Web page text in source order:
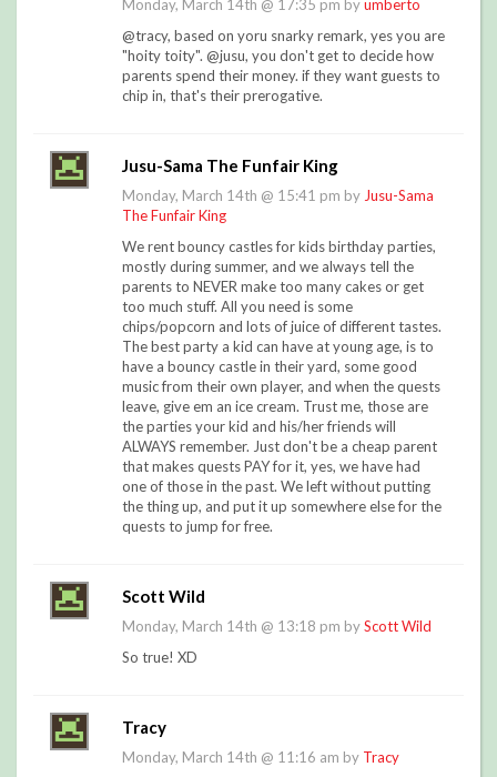
Monday, March 14th @ 17:35 pm byumberto
@tracy, based on yoru snarky remark, yes you are
"hoity toity". @jusu, you don't get to decide how
parents spend their money. if they want guests to
chip in, that's their prerogative.
Jusu-Sama The Funfair King
Monday, March 14th @ 15:41 pm by Jusu-Sama
The Funfair King
We rent bouncy castles for kids birthday parties,
mostly during summer, and we always tell the
parents to NEVER make too many cakes or get
too much stuff. All you need is some
chips/popcorn and lots of juice of different tastes.
The best party a kid can have at young age, is to
have a bouncy castle in their yard, some good
music from their own player, and when the quests
leave, give em an ice cream. Trust me, those are
the parties your kid and his/her friends will
ALWAYS remember. Just don't be a cheap parent
that makes quests PAY for it, yes, we have had
one of those in the past. We left without putting
the thing up, and put it up somewhere else for the
quests to jump for free.
Scott Wild
Monday, March 14th @ 13:18 pm byScott Wild
So true! XD
Tracy
Monday, March 14th @ 11:16 am by Tracy